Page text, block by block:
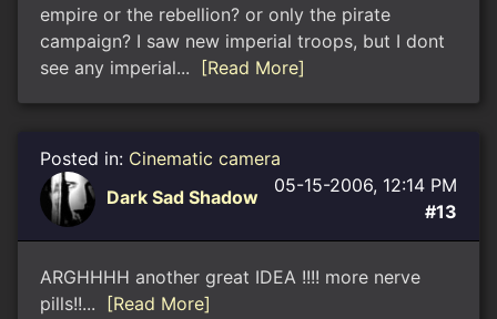
empire or the rebellion? or only the pirate
campaign? I saw new imperial troops, but I dont
see any imperial...
[Read More]
Posted in: Cinematic camera
Dark Sad Shadow
05-15-2006, 12:14 PM
#13
ARGHHHH another great IDEA !!!! more nerve
pills!!...
[Read More]